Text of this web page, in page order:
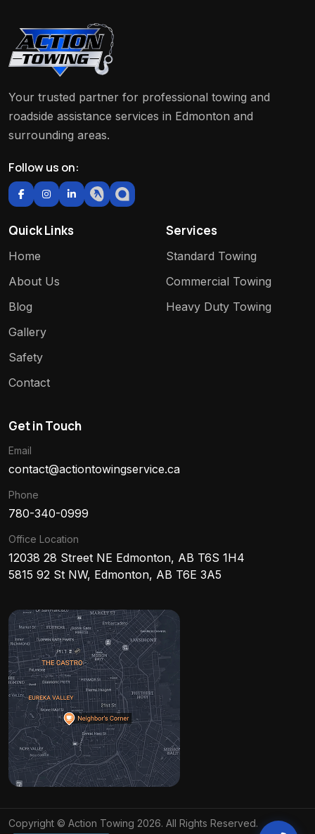
Your trusted partner for professional towing and
roadside assistance services in Edmonton and
surrounding areas.
Follow us on:
Quick Links
Home
About Us
Blog
Gallery
Safety
Contact
Services
Standard Towing
Commercial Towing
Heavy Duty Towing
Get in Touch
Email
contact@actiontowingservice.ca
Phone
780-340-0999
Office Location
12038 28 Street NE Edmonton, AB T6S 1H4
5815 92 St NW, Edmonton, AB T6E 3A5
Copyright © Action Towing 2026. All Rights Reserved.